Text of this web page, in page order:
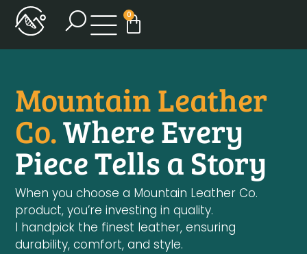
0
Mountain Leather
Co.Where Every
Piece Tells a Story
When you choose a Mountain Leather Co.
product, you’re investing in quality.
I handpick the finest leather, ensuring
durability, comfort, and style.